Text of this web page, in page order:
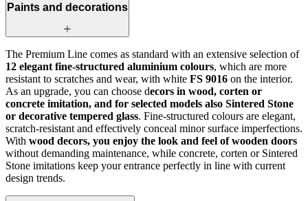
Paints and decorations
The Premium Line comes as standard with an extensive selection of
12 elegant fine-structured aluminium colours, which are more
resistant to scratches and wear, with white FS 9016 on the interior.
As an upgrade, you can choose decors in wood, corten or
concrete imitation, and for selected models also Sintered Stone
or decorative tempered glass. Fine-structured colours are elegant,
scratch-resistant and effectively conceal minor surface imperfections.
With wood decors, you enjoy the look and feel of wooden doors
without demanding maintenance, while concrete, corten or Sintered
Stone imitations keep your entrance perfectly in line with current
design trends.